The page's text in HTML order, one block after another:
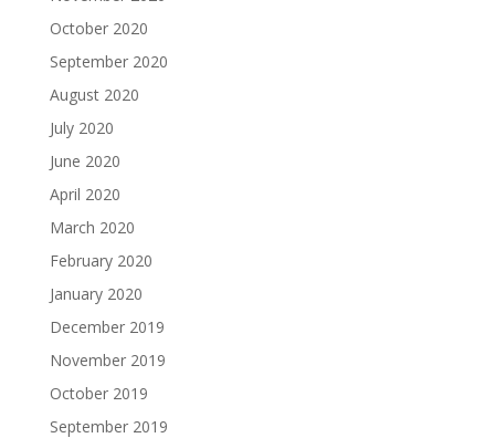
October 2020
September 2020
August 2020
July 2020
June 2020
April 2020
March 2020
February 2020
January 2020
December 2019
November 2019
October 2019
September 2019